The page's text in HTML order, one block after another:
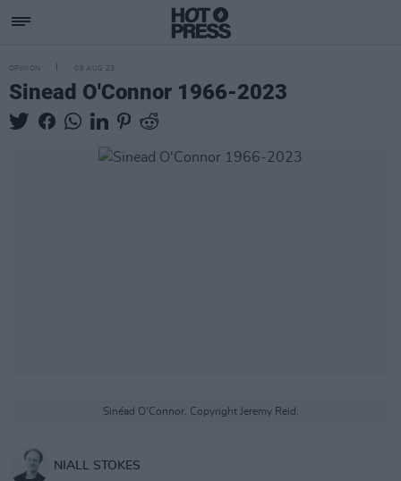
OPINION 08 AUG 23
Sinead O'Connor 1966-2023
Sinéad O'Connor. Copyright Jeremy Reid.
NIALL STOKES